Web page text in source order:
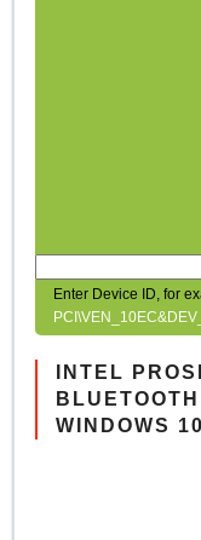
Enter Device ID, for
INTEL
WINDOWS